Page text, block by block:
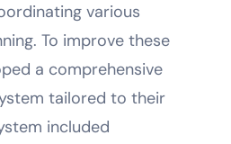
various
To improve these
a comprehensive
tailored to their
included